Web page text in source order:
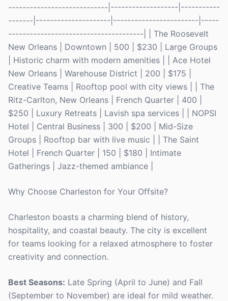
----------------------------|-------------------|-----------
-------|---------------------|------------------------|-----
--------------------------------------| | The Roosevelt
New Orleans | Downtown | 500 | $230 | Large Groups
| Historic charm with modern amenities | | Ace Hotel
New Orleans | Warehouse District | 200 | $175 |
Creative Teams | Rooftop pool with city views | | The
Ritz-Carlton, New Orleans | French Quarter | 400 |
$250 | Luxury Retreats | Lavish spa services | | NOPSI
Hotel | Central Business | 300 | $200 | Mid-Size
Groups | Rooftop bar with live music | | The Saint
Hotel | French Quarter | 150 | $180 | Intimate
Gatherings | Jazz-themed ambiance |
Why Choose Charleston for Your Offsite?
Charleston boasts a charming blend of history,
hospitality, and coastal beauty. The city is excellent
for teams looking for a relaxed atmosphere to foster
creativity and connection.
Best Seasons: Late Spring (April to June) and Fall
(September to November) are ideal for mild weather.